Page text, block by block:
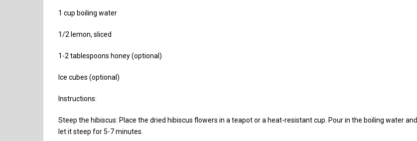
1 cup boiling water
1/2 lemon, sliced
1-2 tablespoons honey (optional)
Ice cubes (optional)
Instructions:
Steep the hibiscus: Place the dried hibiscus flowers in a teapot or a heat-resistant cup. Pour in the boiling water and
let it steep for 5-7 minutes.